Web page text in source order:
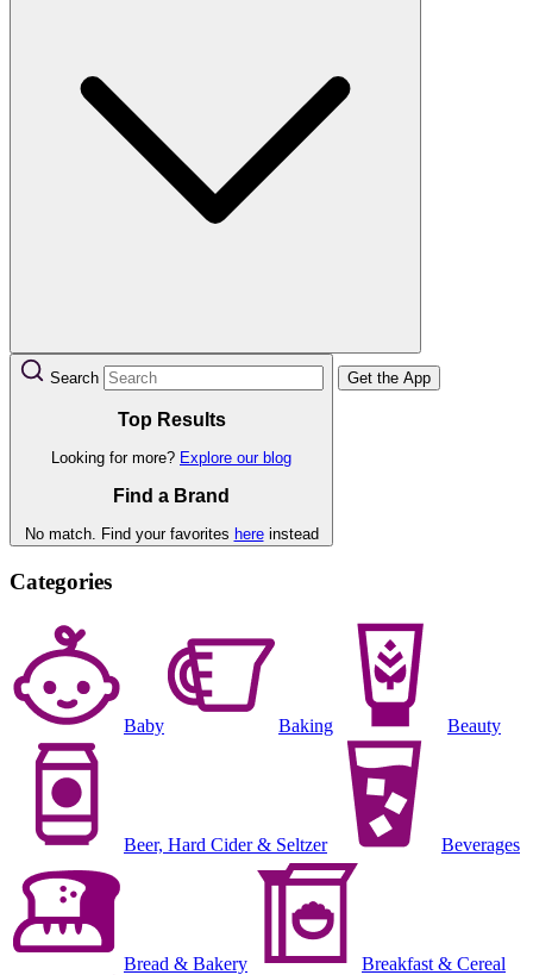
Search
Top Results
Looking for more? Explore our blog
Find a Brand
No match. Find your favorites hereinstead
Get the App
Categories
Baby Baking Beauty
Beer, Hard Cider & Seltzer Beverages
Bread & Bakery Breakfast & Cereal